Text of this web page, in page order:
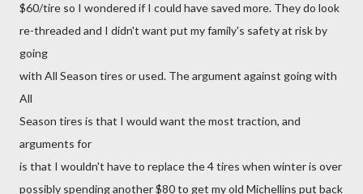
$60/tire so I wondered if I could have saved more. They do look
re-threaded and I didn't want put my family's safety at risk by
going
with All Season tires or used. The argument against going with
All
Season tires is that I would want the most traction, and
arguments for
is that I wouldn't have to replace the 4 tires when winter is over
possibly spending another $80 to get my old Michellins put back